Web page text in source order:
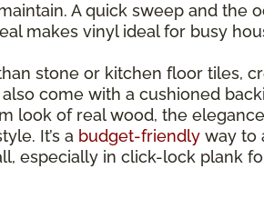
A quick sweep and the
makes vinyl ideal for busy
stone or kitchen floor tiles,
come with a cushioned
look of real wood, the
It’s a budget-friendly way to
especially in click-lock plank